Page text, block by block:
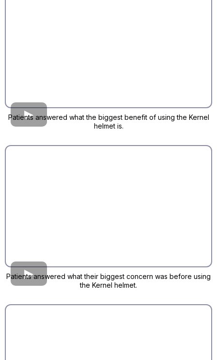
Patients answered what the biggest benefit of using the Kernel
helmet is.
Patients answered what their biggest concern was before using
the Kernel helmet.